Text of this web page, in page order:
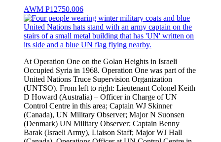
AWM P12750.006
At Operation One on the Golan Heights in Israeli
Occupied Syria in 1968. Operation One was part of the
United Nations Truce Supervision Organization
(UNTSO). From left to right: Lieutenant Colonel Keith
D Howard (Australia) – Officer in Charge of UN
Control Centre in this area; Captain WJ Skinner
(Canada), UN Military Observer; Major N Suonsen
(Denmark) UN Military Observer; Captain Benny
Barak (Israeli Army), Liaison Staff; Major WJ Hall